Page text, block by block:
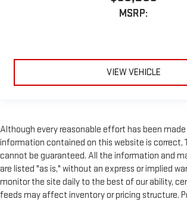
MSRP:
VIEW VEHICLE
Although every reasonable effort has been
information contained on this website is correct,
cannot be guaranteed. All the information and
are listed "as is," without an express or implied
monitor the site daily to the best of our ability,
feeds may affect inventory or pricing structure.